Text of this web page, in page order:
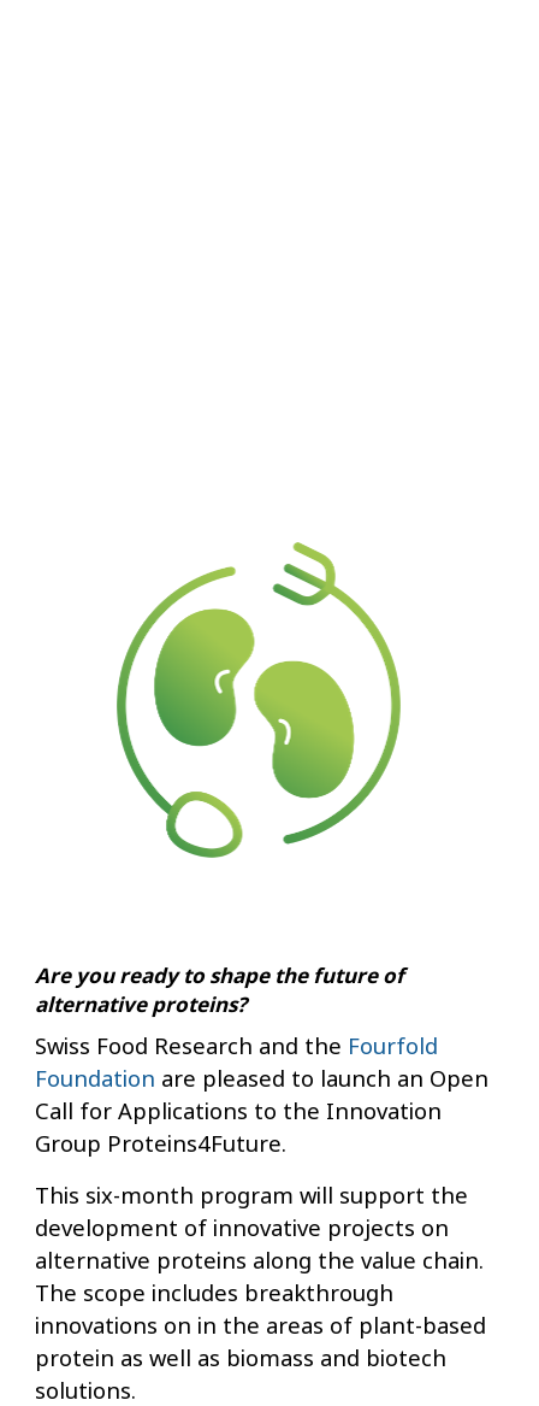
Are you ready to shape the future of
alternative proteins?
Swiss Food Research and the Fourfold
Foundation are pleased to launch an Open
Call for Applications to the Innovation
Group Proteins4Future.
This six-month program will support the
development of innovative projects on
alternative proteins along the value chain.
The scope includes breakthrough
innovations on in the areas of plant-based
protein as well as biomass and biotech
solutions.